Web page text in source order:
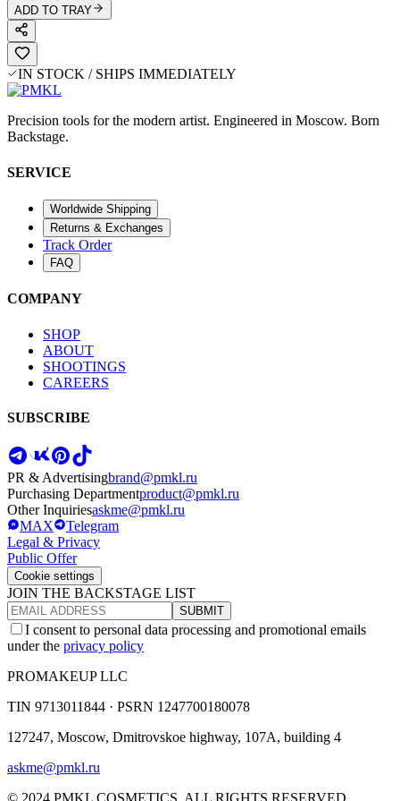
ADD TO TRAY
IN STOCK / SHIPS IMMEDIATELY
Precision tools for the modern artist. Engineered in Moscow. Born
Backstage.
SERVICE
Worldwide Shipping
Returns & Exchanges
Track Order
FAQ
COMPANY
SHOP
ABOUT
SHOOTINGS
CAREERS
SUBSCRIBE
PR & Advertisingbrand@pmkl.ru
Purchasing Departmentproduct@pmkl.ru
Other Inquiriesaskme@pmkl.ru
MAX
Telegram
Legal & Privacy
Public Offer
Cookie settings
JOIN THE BACKSTAGE LIST
SUBMIT
I consent to personal data processing and promotional emails
under the privacy policy
PROMAKEUP LLC
TIN 9713011844 · PSRN 1247700180078
127247, Moscow, Dmitrovskoe highway, 107A, building 4
askme@pmkl.ru
© 2024 PMKL COSMETICS. ALL RIGHTS RESERVED.